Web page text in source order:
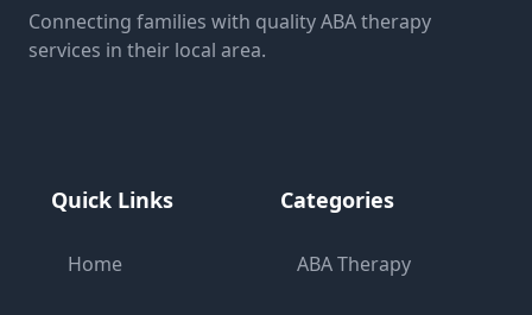
Connecting families with quality ABA therapy
services in their local area.
Quick Links
Home
Categories
ABA Therapy